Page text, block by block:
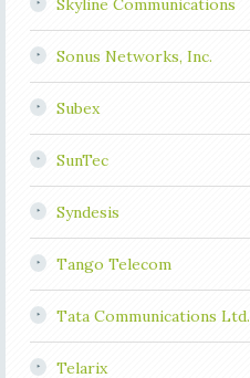
Skyline Communications
Sonus Networks, Inc.
Subex
SunTec
Syndesis
Tango Telecom
Tata Communications Ltd.
Telarix